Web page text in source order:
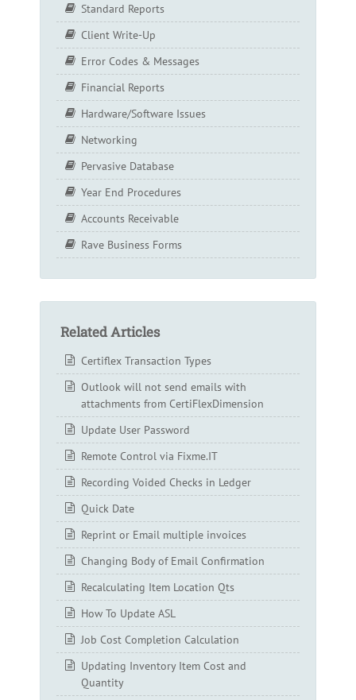
Standard Reports
Client Write-Up
Error Codes & Messages
Financial Reports
Hardware/Software Issues
Networking
Pervasive Database
Year End Procedures
Accounts Receivable
Rave Business Forms
Related Articles
Certiflex Transaction Types
Outlook will not send emails with
attachments from CertiFlexDimension
Update User Password
Remote Control via Fixme.IT
Recording Voided Checks in Ledger
Quick Date
Reprint or Email multiple invoices
Changing Body of Email Confirmation
Recalculating Item Location Qts
How To Update ASL
Job Cost Completion Calculation
Updating Inventory Item Cost and
Quantity